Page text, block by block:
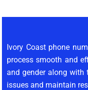
Ivory Coast phone
process smooth and
and gender along with
issues and maintain